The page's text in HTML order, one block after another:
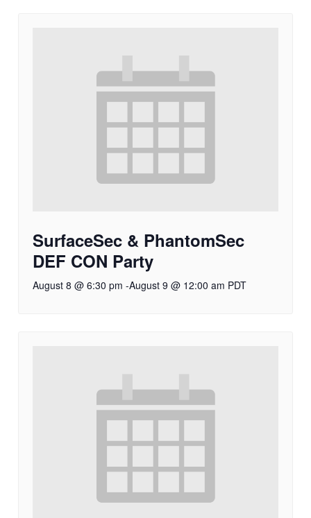
SurfaceSec & PhantomSec
DEF CON Party
August 8 @ 6:30 pm -August 9 @ 12:00 am PDT